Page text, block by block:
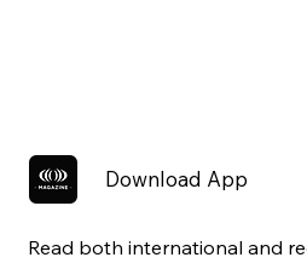
Download App
Read both international and